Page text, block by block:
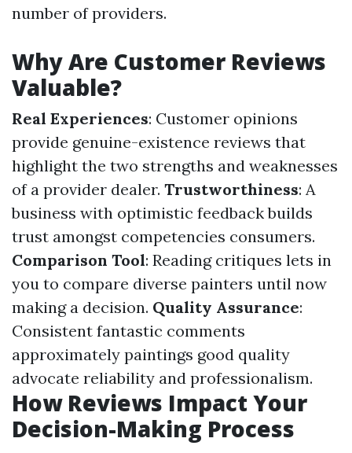
number of providers.
Why Are Customer Reviews
Valuable?
Real Experiences: Customer opinions
provide genuine-existence reviews that
highlight the two strengths and weaknesses
of a provider dealer. Trustworthiness: A
business with optimistic feedback builds
trust amongst competencies consumers.
Comparison Tool: Reading critiques lets in
you to compare diverse painters until now
making a decision. Quality Assurance:
Consistent fantastic comments
approximately paintings good quality
advocate reliability and professionalism.
How Reviews Impact Your
Decision-Making Process